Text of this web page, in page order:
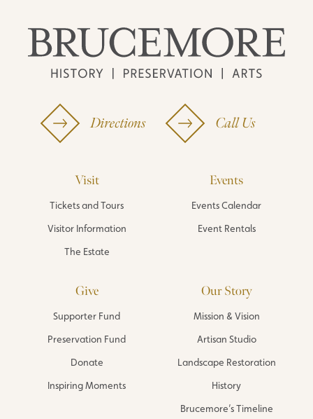
Directions Call Us
Visit
Tickets and Tours
Visitor Information
The Estate
Events
Events Calendar
Event Rentals
Give
Supporter Fund
Preservation Fund
Donate
Inspiring Moments
Our Story
Mission & Vision
Artisan Studio
Landscape Restoration
History
Brucemore’s Timeline